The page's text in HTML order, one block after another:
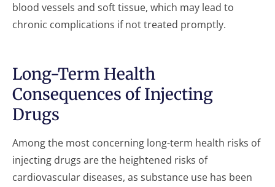
blood vessels and soft tissue, which may lead to
chronic complications if not treated promptly.
Long-Term Health
Consequences of Injecting
Drugs
Among the most concerning long-term health risks of
injecting drugs are the heightened risks of
cardiovascular diseases, as substance use has been